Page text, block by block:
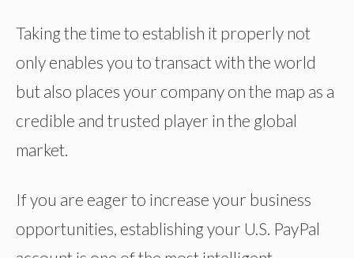
Taking the time to establish it properly not
only enables you to transact with the world
but also places your company on the map as a
credible and trusted player in the global
market.
If you are eager to increase your business
opportunities, establishing your U.S. PayPal